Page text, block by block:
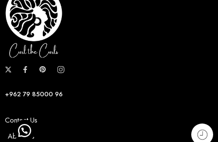
+962 79 85000 96
Contact Us
About us